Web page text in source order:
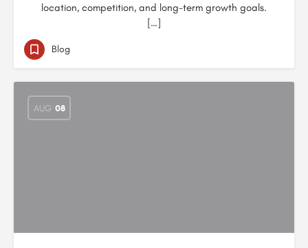
location, competition, and long-term growth goals.
[…]
Blog
AUG 08